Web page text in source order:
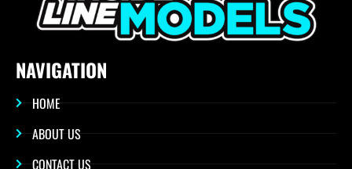
NAVIGATION
HOME
ABOUT US
CONTACT US